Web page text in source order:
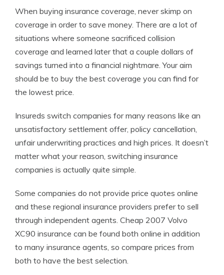
When buying insurance coverage, never skimp on
coverage in order to save money. There are a lot of
situations where someone sacrificed collision
coverage and learned later that a couple dollars of
savings turned into a financial nightmare. Your aim
should be to buy the best coverage you can find for
the lowest price.
Insureds switch companies for many reasons like an
unsatisfactory settlement offer, policy cancellation,
unfair underwriting practices and high prices. It doesn’t
matter what your reason, switching insurance
companies is actually quite simple.
Some companies do not provide price quotes online
and these regional insurance providers prefer to sell
through independent agents. Cheap 2007 Volvo
XC90 insurance can be found both online in addition
to many insurance agents, so compare prices from
both to have the best selection.